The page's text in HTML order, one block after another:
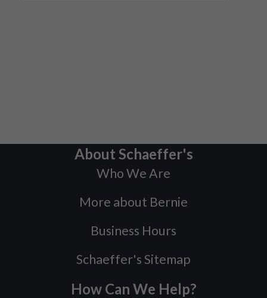
About Schaeffer's
Who We Are
More about Bernie
Business Hours
Schaeffer's Sitemap
How Can We Help?